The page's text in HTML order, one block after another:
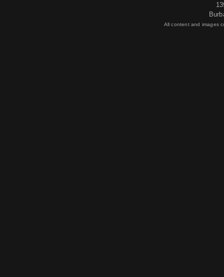
All content and images